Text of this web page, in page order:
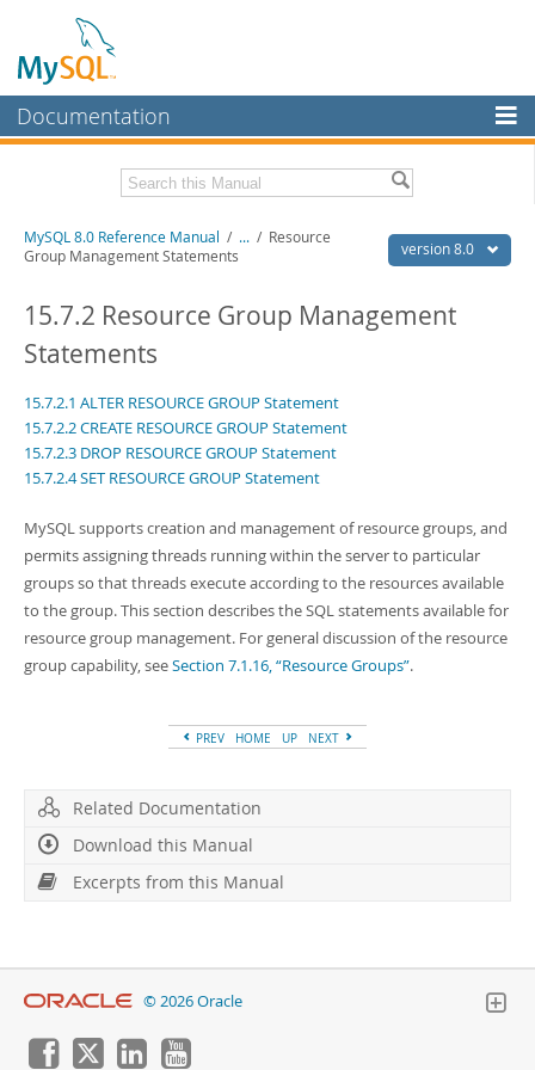
Documentation
MySQL Enterprise
Workbench
MySQL NDB Cluster
More
MySQL.com
Developer Zone
Related Documentation
MySQL 8.0 Source Code Documentation
Download this Manual
PDF (US Ltr)- 43.2Mb
PDF (A4)- 43.3Mb
Man Pages (TGZ)- 295.2Kb
Info (Gzip)- 4.3Mb
Excerpts from this Manual
version 8.0
MySQL 8.0 Reference Manual / ... / Resource
Group Management Statements
15.7.2 Resource Group Management
Statements
15.7.2.1 ALTER RESOURCE GROUP Statement
15.7.2.2 CREATE RESOURCE GROUP Statement
15.7.2.3 DROP RESOURCE GROUP Statement
15.7.2.4 SET RESOURCE GROUP Statement
MySQL supports creation and management of resource groups, and
permits assigning threads running within the server to particular
groups so that threads execute according to the resources available
to the group. This section describes the SQL statements available for
resource group management. For general discussion of the resource
group capability, seeSection 7.1.16, “Resource Groups”.
PREV HOME UP NEXT
Related Documentation
Download this Manual
Excerpts from this Manual
© 2026 Oracle